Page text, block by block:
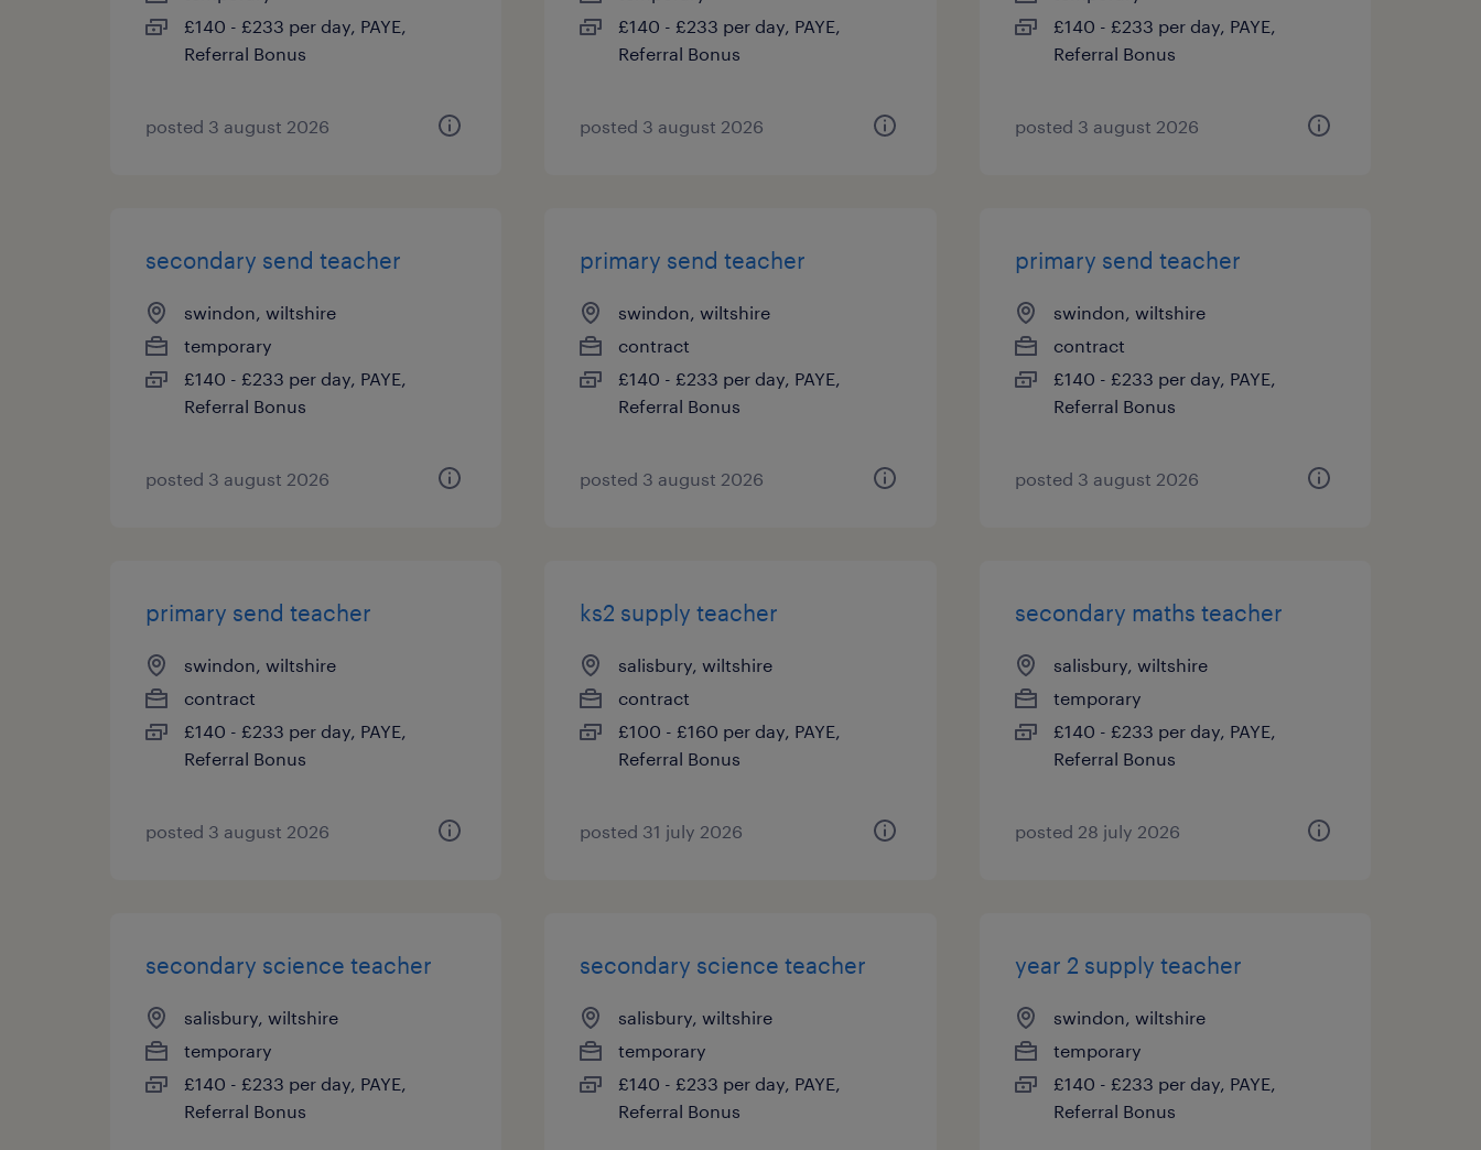
£140 - £233 per day, PAYE,
Referral Bonus
posted 3 august 2026
£140 - £233 per day, PAYE,
Referral Bonus
posted 3 august 2026
£140 - £233 per day, PAYE,
Referral Bonus
posted 3 august 2026
secondary send teacher
swindon, wiltshire
temporary
£140 - £233 per day, PAYE,
Referral Bonus
posted 3 august 2026
primary send teacher
swindon, wiltshire
contract
£140 - £233 per day, PAYE,
Referral Bonus
posted 3 august 2026
primary send teacher
swindon, wiltshire
contract
£140 - £233 per day, PAYE,
Referral Bonus
posted 3 august 2026
primary send teacher
swindon, wiltshire
contract
£140 - £233 per day, PAYE,
Referral Bonus
posted 3 august 2026
ks2 supply teacher
salisbury, wiltshire
contract
£100 - £160 per day, PAYE,
Referral Bonus
posted 31 july 2026
secondary maths teacher
salisbury, wiltshire
temporary
£140 - £233 per day, PAYE,
Referral Bonus
posted 28 july 2026
secondary science teacher
salisbury, wiltshire
temporary
£140 - £233 per day, PAYE,
Referral Bonus
secondary science teacher
salisbury, wiltshire
temporary
£140 - £233 per day, PAYE,
Referral Bonus
year 2 supply teacher
swindon, wiltshire
temporary
£140 - £233 per day, PAYE,
Referral Bonus